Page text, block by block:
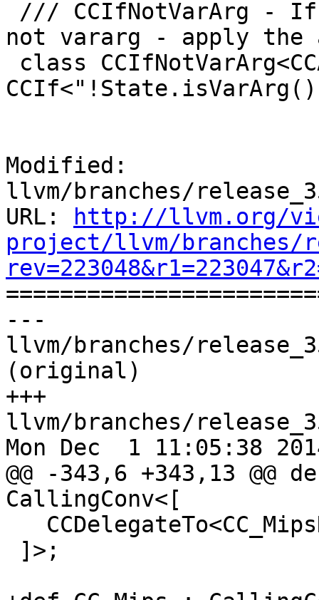
not vararg - apply the
Modified:
llvm/branches/
URL:
http://llvm.org/
project/llvm/branches/
---
llvm/branches/
(original)
+++
llvm/branches/
Mon Dec  1 11:05:38
@@ -343,6 +343,13 @@
CallingConv<[